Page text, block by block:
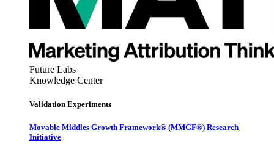
Future Labs
Knowledge Center
Validation Experiments
Movable Middles Growth Framework® (MMGF®) Research
Initiative